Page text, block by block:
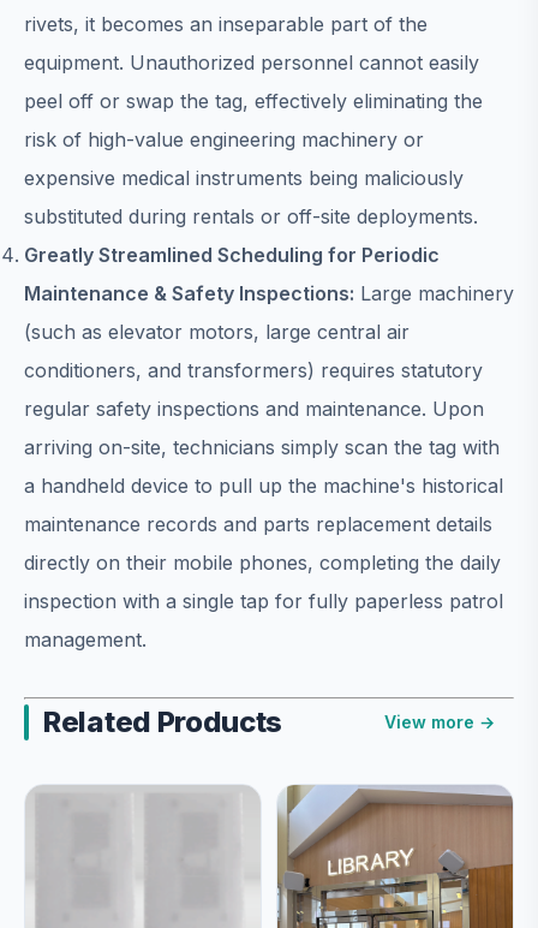
rivets, it becomes an inseparable part of the
equipment. Unauthorized personnel cannot easily
peel off or swap the tag, effectively eliminating the
risk of high-value engineering machinery or
expensive medical instruments being maliciously
substituted during rentals or off-site deployments.
Greatly Streamlined Scheduling for Periodic
Maintenance & Safety Inspections: Large machinery
(such as elevator motors, large central air
conditioners, and transformers) requires statutory
regular safety inspections and maintenance. Upon
arriving on-site, technicians simply scan the tag with
a handheld device to pull up the machine's historical
maintenance records and parts replacement details
directly on their mobile phones, completing the daily
inspection with a single tap for fully paperless patrol
management.
Related Products View more →